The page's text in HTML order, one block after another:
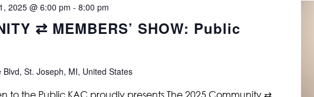
⇄ MEMBERS’ SHOW: Public
2025 @ 6:00 pm - 8:00 pm
Blvd, St. Joseph, MI, United States
to the Public KAC proudly presents The 2025 Community ⇄